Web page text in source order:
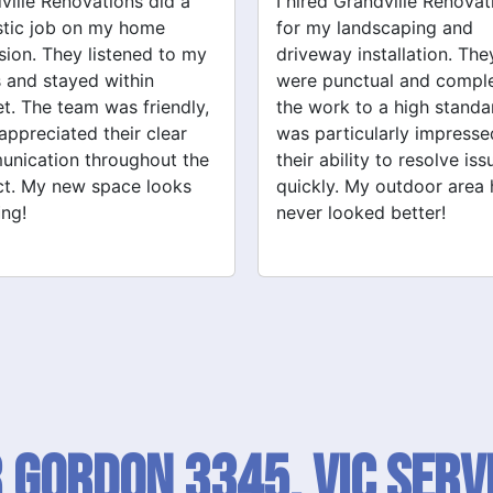
landscaping and
installation. They
and completed
to a high standard. I
impressed by
to resolve issues
My outdoor area has
better!
Grandville Renovations for
bathroom and laundry
renovations. They
expert advice and
efficiently. The quality of
tiling and plastering is
outstanding. I would
recommend their services!